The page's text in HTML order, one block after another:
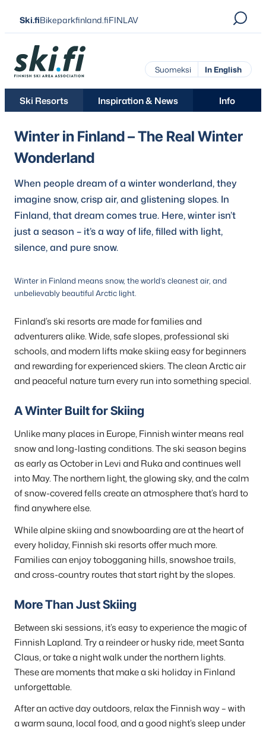
Skip
to
content
Ski.fiBikeparkfinland.fiFINLAV
Ski.fi
Suomeksi In English
Ski Resorts Inspiration & News Info
Winter in Finland – The Real Winter
Wonderland
When people dream of a winter wonderland, they
imagine snow, crisp air, and glistening slopes. In
Finland, that dream comes true. Here, winter isn’t
just a season – it’s a way of life, filled with light,
silence, and pure snow.
Winter in Finland means snow, the world’s cleanest air, and
unbelievably beautiful Arctic light.
Finland’s ski resorts are made for families and
adventurers alike. Wide, safe slopes, professional ski
schools, and modern lifts make skiing easy for beginners
and rewarding for experienced skiers. The clean Arctic air
and peaceful nature turn every run into something special.
A Winter Built for Skiing
Unlike many places in Europe, Finnish winter means real
snow and long-lasting conditions. The ski season begins
as early as October in Levi and Ruka and continues well
into May. The northern light, the glowing sky, and the calm
of snow-covered fells create an atmosphere that’s hard to
find anywhere else.
While alpine skiing and snowboarding are at the heart of
every holiday, Finnish ski resorts offer much more.
Families can enjoy tobogganing hills, snowshoe trails,
and cross-country routes that start right by the slopes.
More Than Just Skiing
Between ski sessions, it’s easy to experience the magic of
Finnish Lapland. Try a reindeer or husky ride, meet Santa
Claus, or take a night walk under the northern lights.
These are moments that make a ski holiday in Finland
unforgettable.
After an active day outdoors, relax the Finnish way – with
a warm sauna, local food, and a good night’s sleep under